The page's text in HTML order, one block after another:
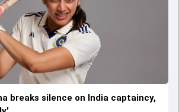
breaks silence on India captaincy,